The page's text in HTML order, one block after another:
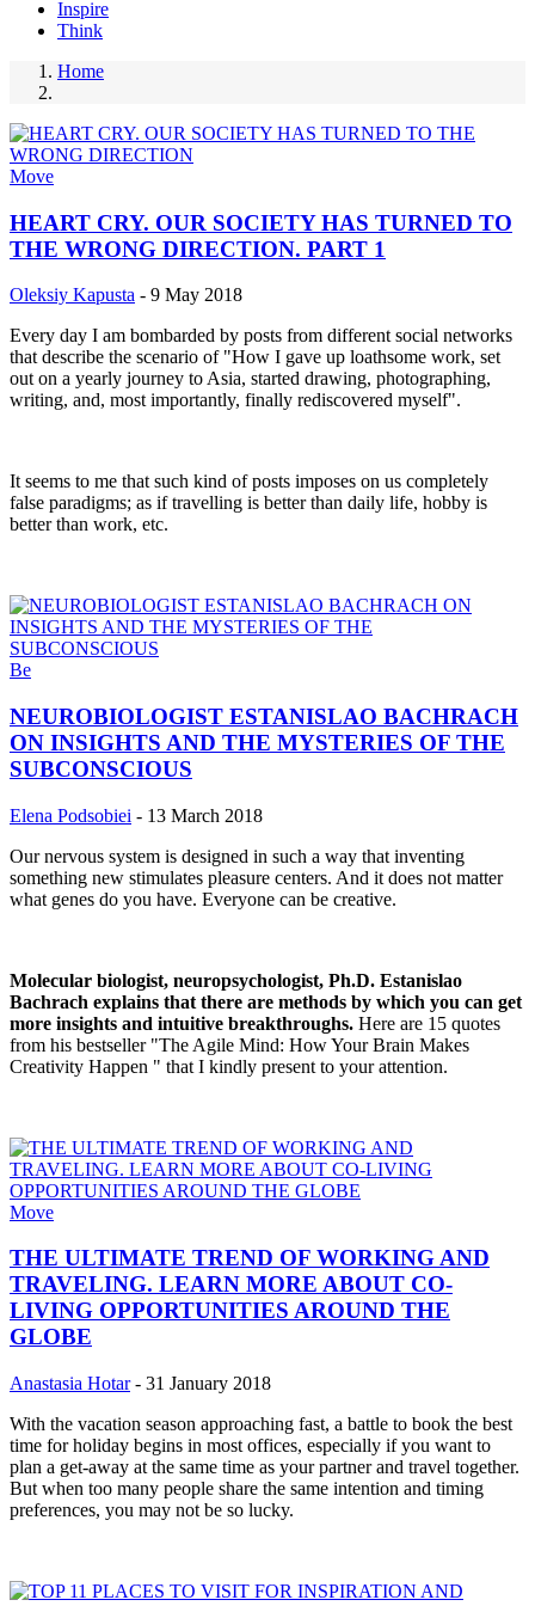
Inspire
Think
Breadcrumb
Home
Move
HEART CRY. OUR SOCIETY HAS TURNED TO
THE WRONG DIRECTION. PART 1
Oleksiy Kapusta - 9 May 2018
Every day I am bombarded by posts from different social networks
that describe the scenario of "How I gave up loathsome work, set
out on a yearly journey to Asia, started drawing, photographing,
writing, and, most importantly, finally rediscovered myself".
It seems to me that such kind of posts imposes on us completely
false paradigms; as if travelling is better than daily life, hobby is
better than work, etc.
Be
NEUROBIOLOGIST ESTANISLAO BACHRACH
ON INSIGHTS AND THE MYSTERIES OF THE
SUBCONSCIOUS
Elena Podsobiei - 13 March 2018
Our nervous system is designed in such a way that inventing
something new stimulates pleasure centers. And it does not matter
what genes do you have. Everyone can be creative.
Molecular biologist, neuropsychologist, Ph.D. Estanislao
Bachrach explains that there are methods by which you can get
more insights and intuitive breakthroughs. Here are 15 quotes
from his bestseller "The Agile Mind: How Your Brain Makes
Creativity Happen " that I kindly present to your attention.
Move
THE ULTIMATE TREND OF WORKING AND
TRAVELING. LEARN MORE ABOUT CO-
LIVING OPPORTUNITIES AROUND THE
GLOBE
Anastasia Hotar - 31 January 2018
With the vacation season approaching fast, a battle to book the best
time for holiday begins in most offices, especially if you want to
plan a get-away at the same time as your partner and travel together.
But when too many people share the same intention and timing
preferences, you may not be so lucky.